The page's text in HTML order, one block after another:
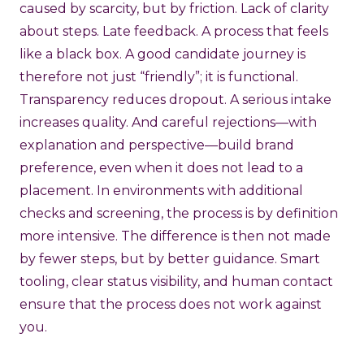
caused by scarcity, but by friction. Lack of clarity
about steps. Late feedback. A process that feels
like a black box. A good candidate journey is
therefore not just “friendly”; it is functional.
Transparency reduces dropout. A serious intake
increases quality. And careful rejections—with
explanation and perspective—build brand
preference, even when it does not lead to a
placement. In environments with additional
checks and screening, the process is by definition
more intensive. The difference is then not made
by fewer steps, but by better guidance. Smart
tooling, clear status visibility, and human contact
ensure that the process does not work against
you.